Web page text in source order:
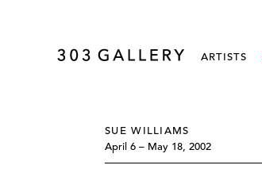
ARTISTS
SUE WILLIAMS
April 6 – May 18, 2002